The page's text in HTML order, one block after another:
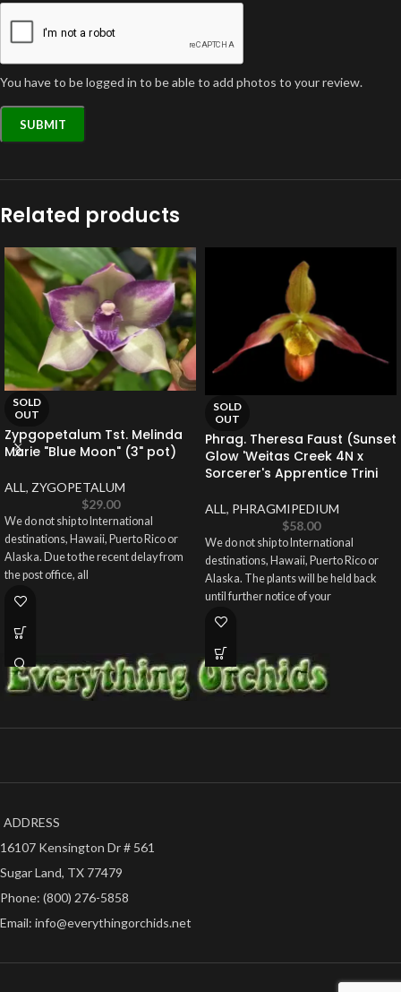
You have to be logged in to be able to add photos to your review.
Related products
SOLD
OUT
Zypgopetalum Tst. Melinda
Marie "Blue Moon" (3" pot)
ALL , ZYGOPETALUM
$29.00
We do not ship to International
destinations, Hawaii, Puerto Rico or
Alaska. Due to the recent delay from
the post office, all
SOLD
OUT
Phrag. Theresa Faust (Sunset
Glow 'Weitas Creek 4N x
Sorcerer's Apprentice Trini
ALL , PHRAGMIPEDIUM
$58.00
We do not ship to International
destinations, Hawaii, Puerto Rico or
Alaska. The plants will be held back
until further notice of your
ADDRESS
16107 Kensington Dr # 561
Sugar Land, TX 77479
Phone: (800) 276-5858
Email: info@everythingorchids.net